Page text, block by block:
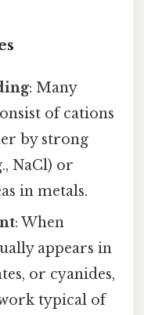
: Many
of cations
by strong
NaCl) or
in metals.
: When
appears in
or cyanides,
typical of